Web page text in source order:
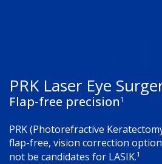
PRK Laser Eye
Flap-free precision 1
PRK (Photorefractive
flap-free, vision correction
not be candidates for LASIK.1